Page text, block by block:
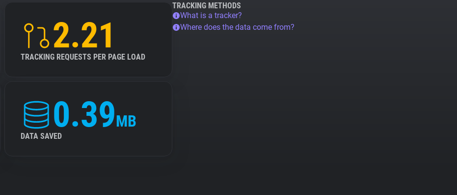
2.21
TRACKING REQUESTS PER PAGE LOAD
0.39MB
DATA SAVED
TRACKING METHODS
What is a tracker?
Where does the data come from?